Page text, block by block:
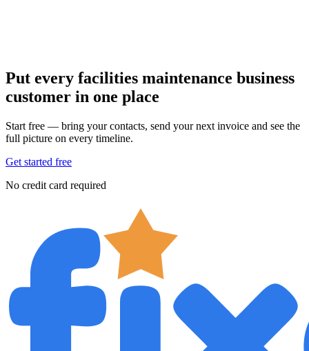
Put every facilities maintenance business
customer in one place
Start free — bring your contacts, send your next invoice and see the
full picture on every timeline.
Get started free
No credit card required